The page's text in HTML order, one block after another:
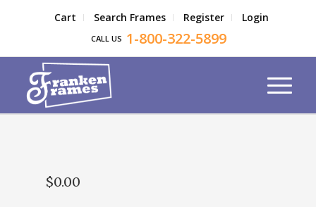
Cart Search Frames Register Login
CALL US 1-800-322-5899
$0.00